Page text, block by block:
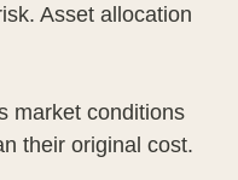
Asset allocation
market conditions
their original cost.